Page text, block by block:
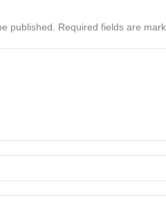
published. Required fields are